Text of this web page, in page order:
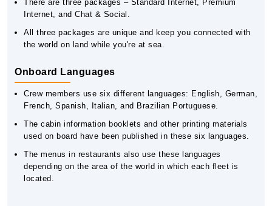
There are three packages – Standard Internet, Premium
Internet, and Chat & Social.
All three packages are unique and keep you connected with
the world on land while you're at sea.
Onboard Languages
Crew members use six different languages: English, German,
French, Spanish, Italian, and Brazilian Portuguese.
The cabin information booklets and other printing materials
used on board have been published in these six languages.
The menus in restaurants also use these languages
depending on the area of the world in which each fleet is
located.